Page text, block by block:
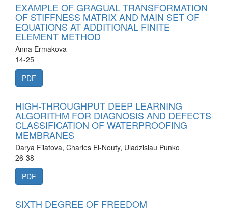
EXAMPLE OF GRAGUAL TRANSFORMATION
OF STIFFNESS MATRIX AND MAIN SET OF
EQUATIONS AT ADDITIONAL FINITE
ELEMENT METHOD
Anna Ermakova
14-25
PDF
HIGH-THROUGHPUT DEEP LEARNING
ALGORITHM FOR DIAGNOSIS AND DEFECTS
CLASSIFICATION OF WATERPROOFING
MEMBRANES
Darya Filatova, Charles El-Nouty, Uladzislau Punko
26-38
PDF
SIXTH DEGREE OF FREEDOM